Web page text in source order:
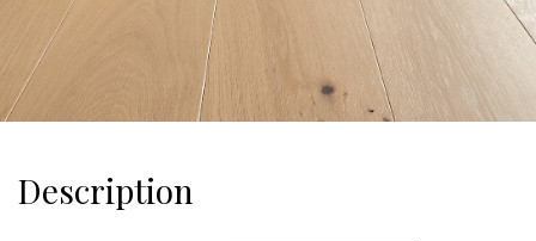
Description